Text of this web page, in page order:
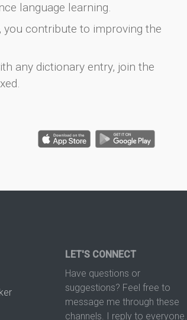
language learning.
you contribute to improving the
any dictionary entry, join the
LET'S CONNECT
Have questions or
suggestions? Feel free to
message me through these
channels. I reply to everyone.